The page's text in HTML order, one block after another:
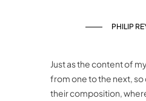
PHILIP
Just as the content of
from one to the next,
their composition,